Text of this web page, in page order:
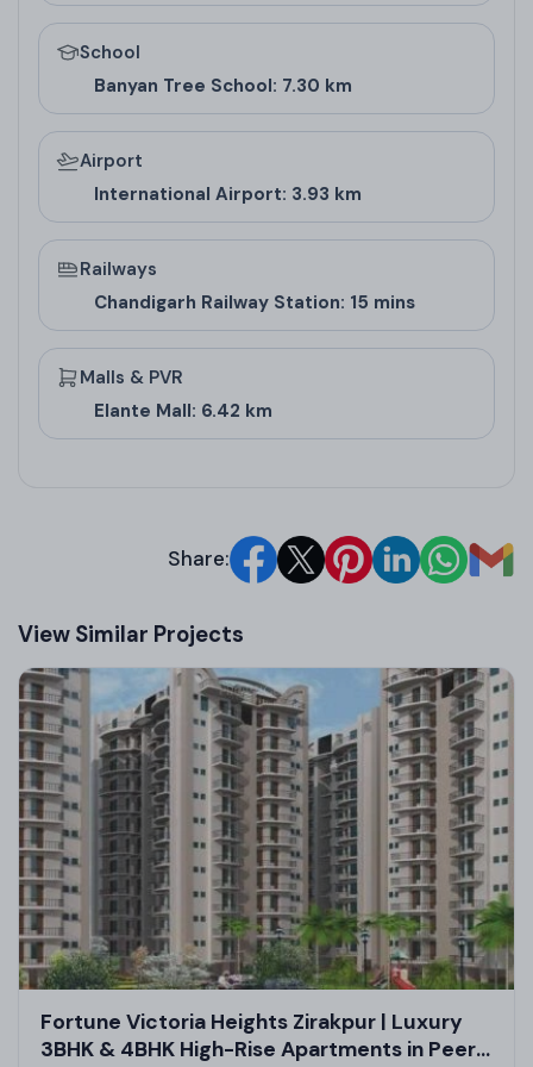
makes it harmonious for commercial success in
investors who value traditional principles in modern
real estate in Zirakpur.
Floor Design and Pricing
Floor Type Super Area (Sq. Ft.)
Carpet
Shop/Retail Space
300
200
Office Space
600
400
Showroom
1120
800
SCO Floor
1200 900
Architect/Builder Details
School
Banyan Tree School: 7.30 km
Airport
International Airport: 3.93 km
Railways
Chandigarh Railway Station: 15 mins
Malls & PVR
Elante Mall: 6.42 km
Share:
View Similar Projects
Fortune Victoria Heights Zirakpur | Luxury
3BHK & 4BHK High-Rise Apartments in Peer